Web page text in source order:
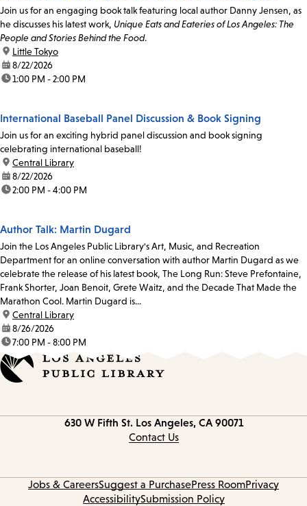
Join us for an engaging book talk featuring local author Danny Jensen, as
he discusses his latest work, Unique Eats and Eateries of Los Angeles: The
People and Stories Behind the Food.
location:
Little Tokyo
date:8/22/2026
time:1:00 PM - 2:00 PM
International Baseball Panel Discussion & Book Signing
Join us for an exciting hybrid panel discussion and book signing
celebrating international baseball!
location:
Central Library
date:8/22/2026
time:2:00 PM - 4:00 PM
Author Talk: Martin Dugard
Join the Los Angeles Public Library's Art, Music, and Recreation
Department for an online conversation with author Martin Dugard as we
celebrate the release of his latest book, The Long Run: Steve Prefontaine,
Frank Shorter, Joan Benoit, Grete Waitz, and the Decade That Made the
Marathon Cool. Martin Dugard is...
location:
Central Library
date:8/26/2026
time:7:00 PM - 8:00 PM
630 W Fifth St. Los Angeles, CA 90071
Contact Us
Jobs & CareersSuggest a PurchasePress RoomPrivacy
AccessibilitySubmission Policy